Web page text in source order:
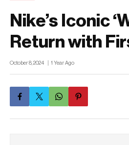
Nike’s Iconic
Return with
October 8, 2024 1 Year Ago